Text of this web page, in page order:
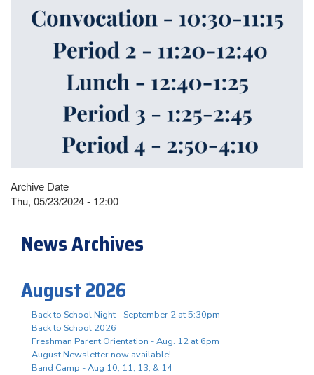
Archive Date
Thu, 05/23/2024 - 12:00
News Archives
August 2026
Back to School Night - September 2 at 5:30pm
Back to School 2026
Freshman Parent Orientation - Aug. 12 at 6pm
August Newsletter now available!
Band Camp - Aug 10, 11, 13, & 14